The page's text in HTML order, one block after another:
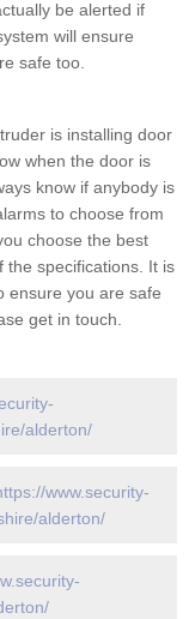
be alerted if
will ensure
safe too.
is installing door
when the door is
know if anybody is
to choose from
choose the best
the specifications. It is
ensure you are safe
get in touch.
alderton/
www.security-
alderton/